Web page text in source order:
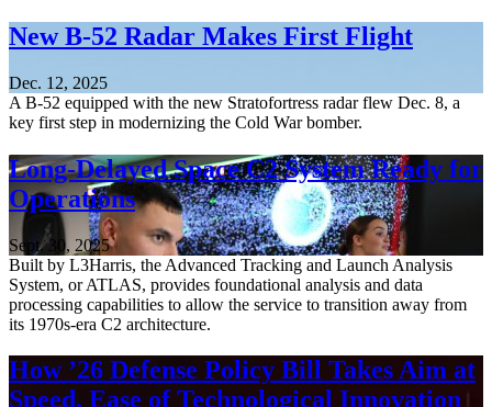
New B-52 Radar Makes First Flight
Dec. 12, 2025
A B-52 equipped with the new Stratofortress radar flew Dec. 8, a
key first step in modernizing the Cold War bomber.
Long-Delayed Space C2 System Ready for
Operations
Sept. 30, 2025
Built by L3Harris, the Advanced Tracking and Launch Analysis
System, or ATLAS, provides foundational analysis and data
processing capabilities to allow the service to transition away from
its 1970s-era C2 architecture.
How ’26 Defense Policy Bill Takes Aim at
Speed, Ease of Technological Innovation